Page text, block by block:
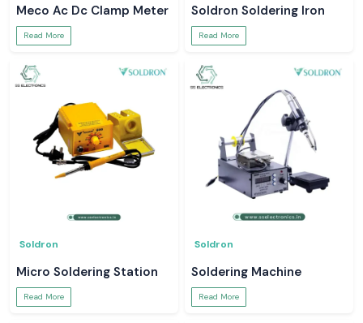
Meco Ac Dc Clamp Meter
Read More
Soldron Soldering Iron
Read More
Soldron
Micro Soldering Station
Read More
Soldron
Soldering Machine
Read More